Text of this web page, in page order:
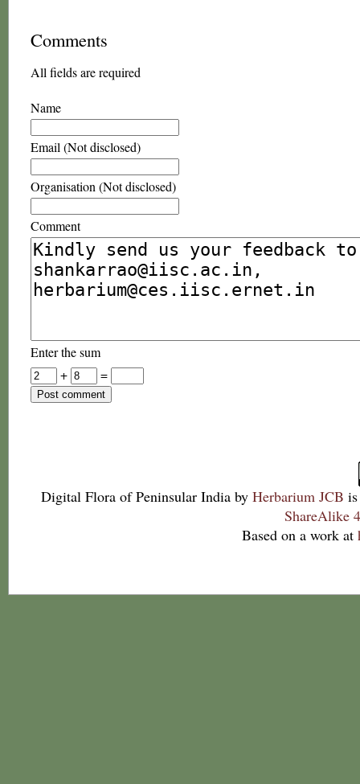
Comments
All fields are required
Name
Email (Not disclosed)
Organisation (Not disclosed)
Comment
Enter the sum
+
=
Digital Flora of Peninsular India by Herbarium JCB
ShareAlike
Based on a work at